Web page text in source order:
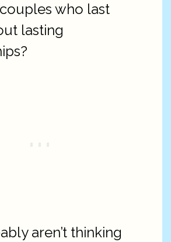
who last
lasting
aren’t thinking